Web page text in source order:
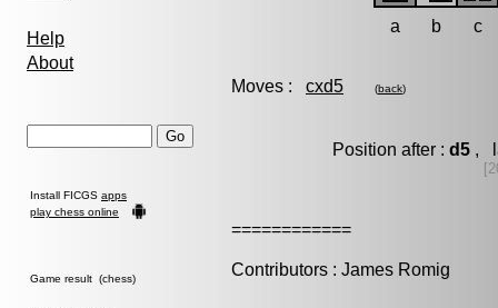
Help
About
Install FICGS apps
play chess online
Game result (chess)
a b c
Moves : cxd5 (back)
Position after : d5,
============
Contributors : James Romig